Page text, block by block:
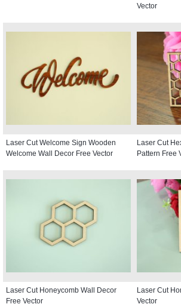
Vector
Laser Cut Welcome Sign Wooden
Welcome Wall Decor Free Vector
Laser Cut
Pattern Free
Laser Cut Honeycomb Wall Decor
Free Vector
Laser Cut
Vector